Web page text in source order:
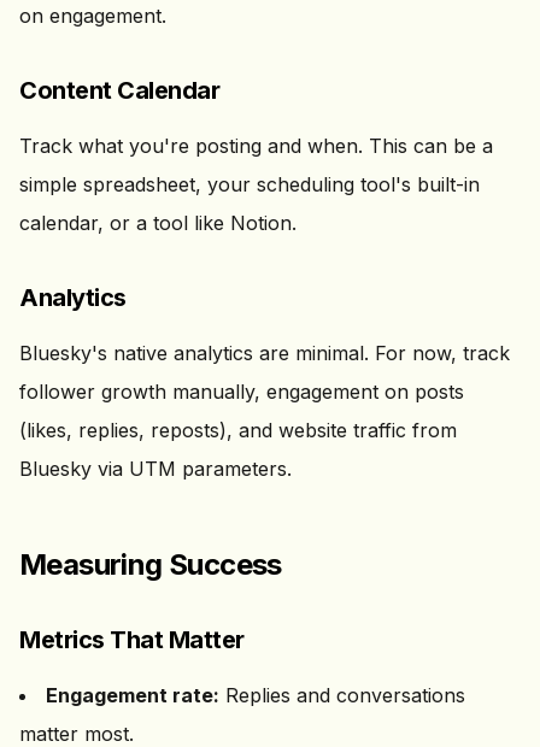
on engagement.
Content Calendar
Track what you're posting and when. This can be a
simple spreadsheet, your scheduling tool's built-in
calendar, or a tool like Notion.
Analytics
Bluesky's native analytics are minimal. For now, track
follower growth manually, engagement on posts
(likes, replies, reposts), and website traffic from
Bluesky via UTM parameters.
Measuring Success
Metrics That Matter
Engagement rate: Replies and conversations
matter most.